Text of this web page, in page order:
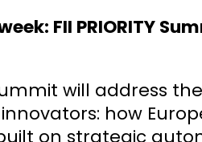
FII PRIORITY
will address
how
on strategic